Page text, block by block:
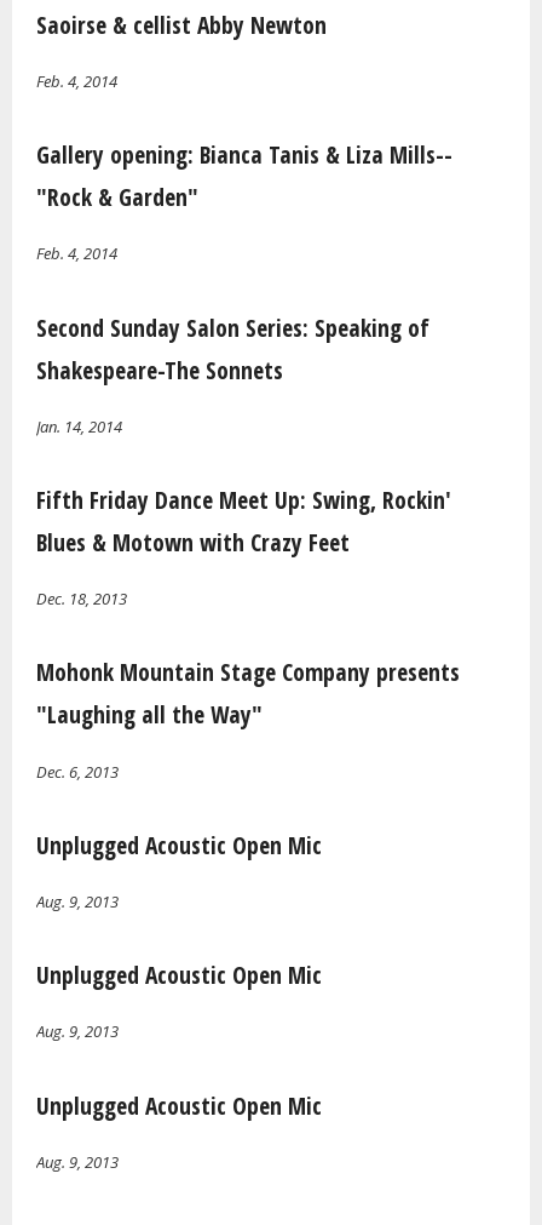
Saoirse & cellist Abby Newton
Feb. 4, 2014
Gallery opening: Bianca Tanis & Liza Mills--
"Rock & Garden"
Feb. 4, 2014
Second Sunday Salon Series: Speaking of
Shakespeare-The Sonnets
Jan. 14, 2014
Fifth Friday Dance Meet Up: Swing, Rockin'
Blues & Motown with Crazy Feet
Dec. 18, 2013
Mohonk Mountain Stage Company presents
"Laughing all the Way"
Dec. 6, 2013
Unplugged Acoustic Open Mic
Aug. 9, 2013
Unplugged Acoustic Open Mic
Aug. 9, 2013
Unplugged Acoustic Open Mic
Aug. 9, 2013